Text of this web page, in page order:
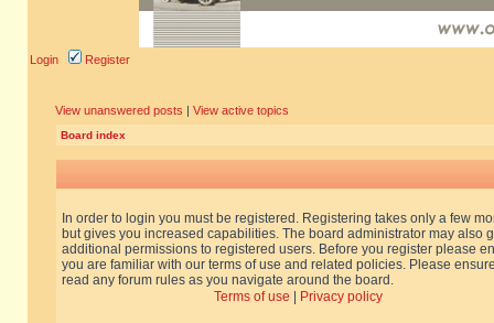
Login Register
View unanswered posts | View active topics
Board index
In order to login you must be registered. Registering takes only a few
but gives you increased capabilities. The board administrator may also
additional permissions to registered users. Before you register please
you are familiar with our terms of use and related policies. Please
read any forum rules as you navigate around the board.
Terms of use
Privacy policy